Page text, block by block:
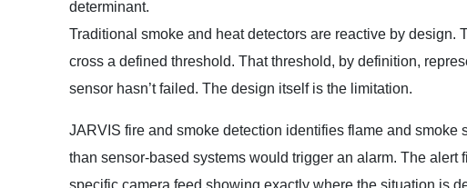
determinant.
Traditional smoke and heat detectors are reactive by
cross a defined threshold. That threshold, by definition,
sensor hasn’t failed. The design itself is the limitation.
JARVIS fire and smoke detection identifies flame and
than sensor-based systems would trigger an alarm. The alert
specific camera feed showing exactly where the situation is